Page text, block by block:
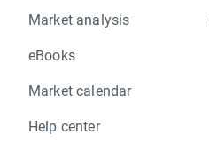
Market analysis
eBooks
Market calendar
Help center